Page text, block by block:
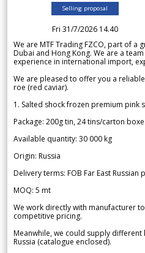
Selling proposal
Fri 31/7/2026 14.40
We are MTF Trading FZCO, part of a
Dubai and Hong Kong. We are a
experience in international import,
We are pleased to offer you a
roe (red caviar).
1. Salted shock frozen premium pink
Package: 200g tin, 24 tins/carton
Available quantity: 30 000 kg
Origin: Russia
Delivery terms: FOB Far East Russian
MOQ: 5 mt
We work directly with manufacturer
competitive pricing.
Meanwhile, we could supply
Russia (catalogue enclosed).